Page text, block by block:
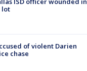
lot
of violent Darien
chase